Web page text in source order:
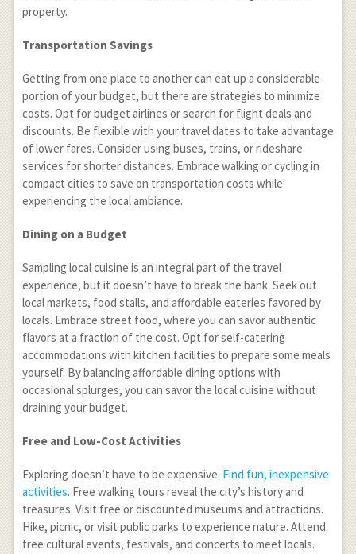
property.
Transportation Savings
Getting from one place to another can eat up a considerable
portion of your budget, but there are strategies to minimize
costs. Opt for budget airlines or search for flight deals and
discounts. Be flexible with your travel dates to take advantage
of lower fares. Consider using buses, trains, or rideshare
services for shorter distances. Embrace walking or cycling in
compact cities to save on transportation costs while
experiencing the local ambiance.
Dining on a Budget
Sampling local cuisine is an integral part of the travel
experience, but it doesn’t have to break the bank. Seek out
local markets, food stalls, and affordable eateries favored by
locals. Embrace street food, where you can savor authentic
flavors at a fraction of the cost. Opt for self-catering
accommodations with kitchen facilities to prepare some meals
yourself. By balancing affordable dining options with
occasional splurges, you can savor the local cuisine without
draining your budget.
Free and Low-Cost Activities
Exploring doesn’t have to be expensive. Find fun, inexpensive
activities. Free walking tours reveal the city’s history and
treasures. Visit free or discounted museums and attractions.
Hike, picnic, or visit public parks to experience nature. Attend
free cultural events, festivals, and concerts to meet locals.